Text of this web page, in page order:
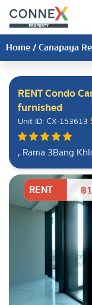
Home/Canapaya
RENT Condo
furnished
Unit ID: CX-153613
, Rama 3Bang
RENT ฿